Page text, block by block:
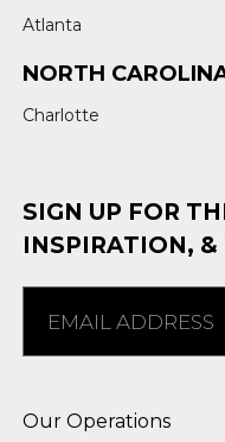
Atlanta
NORTH
Charlotte
SIGN UP FOR
INSPIRATION, &
Our Operations